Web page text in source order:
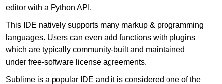
editor with a Python API.
This IDE natively supports many markup & programming
languages. Users can even add functions with plugins
which are typically community-built and maintained
under free-software license agreements.
Sublime is a popular IDE and it is considered one of the